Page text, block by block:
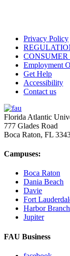
Privacy Policy
Employment
Get Help
Accessibility
Contact us
Florida Atlantic
777 Glades Road
Boca Raton, FL
Campuses:
Boca Raton
Dania Beach
Davie
Fort
Harbor Branch
Jupiter
FAU Business